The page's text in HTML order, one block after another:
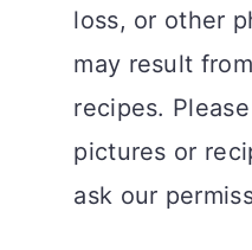
loss, or other
may result
recipes.
pictures or
ask our